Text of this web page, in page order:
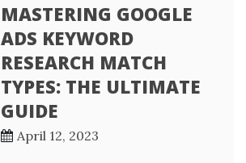
MASTERING GOOGLE
ADS KEYWORD
RESEARCH MATCH
TYPES: THE ULTIMATE
GUIDE
April 12, 2023